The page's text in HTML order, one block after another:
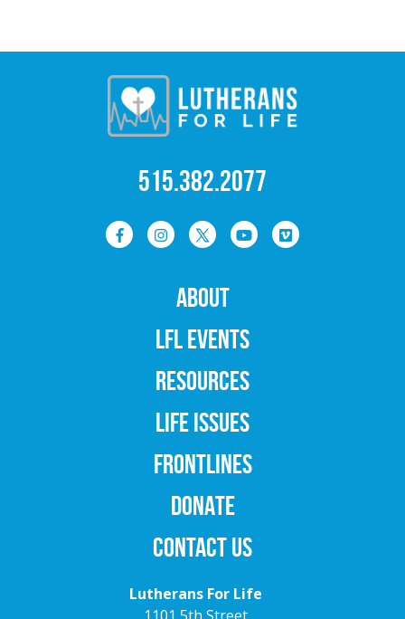
515.382.2077
ABOUT
LFL EVENTS
RESOURCES
LIFE ISSUES
FRONTLINES
DONATE
CONTACT US
Lutherans For Life